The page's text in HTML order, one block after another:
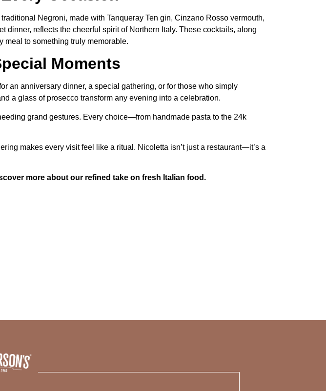
Negroni, made with Tanqueray Ten gin, Cinzano Rosso vermouth,
dinner, reflects the cheerful spirit of Northern Italy. These cocktails, along
meal to something truly memorable.
Moments
an anniversary dinner, a special gathering, or for those who simply
a glass of prosecco transform any evening into a celebration.
grand gestures. Every choice—from handmade pasta to the 24k
makes every visit feel like a ritual. Nicoletta isn’t just a restaurant—it’s a
more about our refined take on fresh Italian food.